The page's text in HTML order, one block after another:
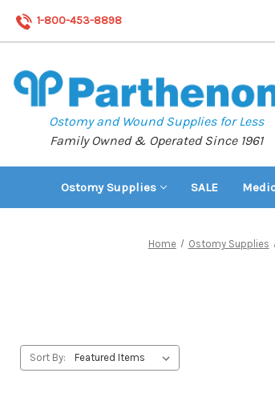
1-800-453-8898
Ostomy and Wound Supplies for Less
Family Owned & Operated Since 1961
Ostomy Supplies SALE
Home Ostomy Supplies
Sort By: